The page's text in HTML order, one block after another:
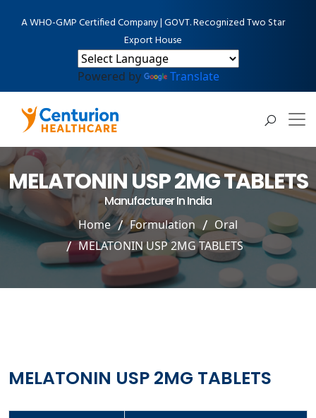
A WHO-GMP Certified Company | GOVT. Recognized Two Star
Export House
Powered by Translate
MELATONIN USP 2MG TABLETS
Manufacturer In India
Home Formulation
Oral
MELATONIN USP 2MG TABLETS
MELATONIN USP 2MG TABLETS